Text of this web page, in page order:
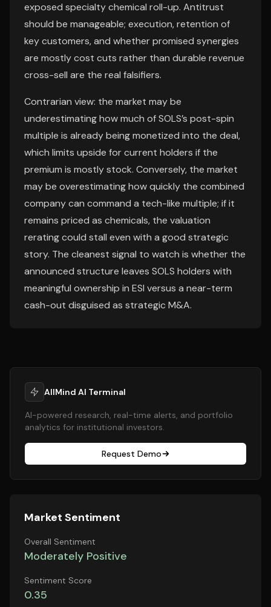
exposed specialty chemical roll-up. Antitrust
should be manageable; execution, retention of
key customers, and whether promised synergies
are mostly cost cuts rather than durable revenue
cross-sell are the real falsifiers.
Contrarian view: the market may be
underestimating how much of SOLS’s post-spin
multiple is already being monetized into the deal,
which limits upside for current holders if the
premium is mostly stock. Conversely, the market
may be overestimating how quickly the combined
company can command a tech-like multiple; if it
remains priced as chemicals, the valuation
rerating could stall even with a good strategic
story. The cleanest signal to watch is whether the
announced structure leaves SOLS holders with
meaningful ownership in ESI versus a near-term
cash-out disguised as strategic M&A.
AllMind AI Terminal
AI-powered research, real-time alerts, and portfolio
analytics for institutional investors.
Request Demo
Market Sentiment
Overall Sentiment
Moderately Positive
Sentiment Score
0.35